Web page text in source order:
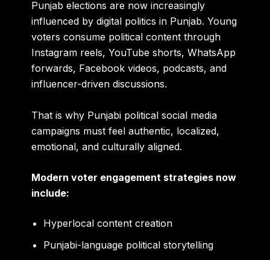
Punjab elections are now increasingly
influenced by digital politics in Punjab. Young
voters consume political content through
Instagram reels, YouTube shorts, WhatsApp
forwards, Facebook videos, podcasts, and
influencer-driven discussions.
That is why Punjabi political social media
campaigns must feel authentic, localized,
emotional, and culturally aligned.
Modern voter engagement strategies now
include:
Hyperlocal content creation
Punjabi-language political storytelling